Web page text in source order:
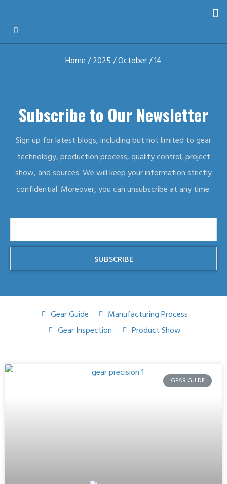
Home /2025 /October/ 14
Subscribe to Our Newsletter
Sign up for latest blogs, including but not limited to gear
technology, production process, quality control, project
show, and sources. We will keep your information strictly
confidential. Moreover, you can unsubscribe at any time.
SUBSCRIBE
Gear Guide
Manufacturing Process
Gear Inspection
Product Show
GEAR GUIDE